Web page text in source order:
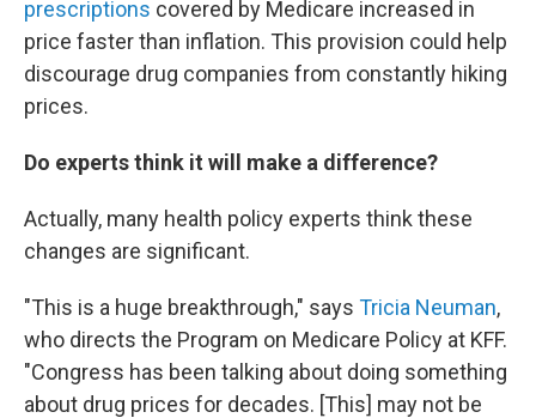
prescriptions covered by Medicare increased in
price faster than inflation. This provision could help
discourage drug companies from constantly hiking
prices.
Do experts think it will make a difference?
Actually, many health policy experts think these
changes are significant.
"This is a huge breakthrough," says Tricia Neuman,
who directs the Program on Medicare Policy at KFF.
"Congress has been talking about doing something
about drug prices for decades. [This] may not be